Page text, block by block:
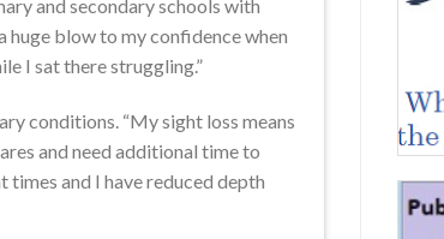
and secondary schools with
huge blow to my confidence when
I sat there struggling.”
conditions. “My sight loss means
and need additional time to
and I have reduced depth